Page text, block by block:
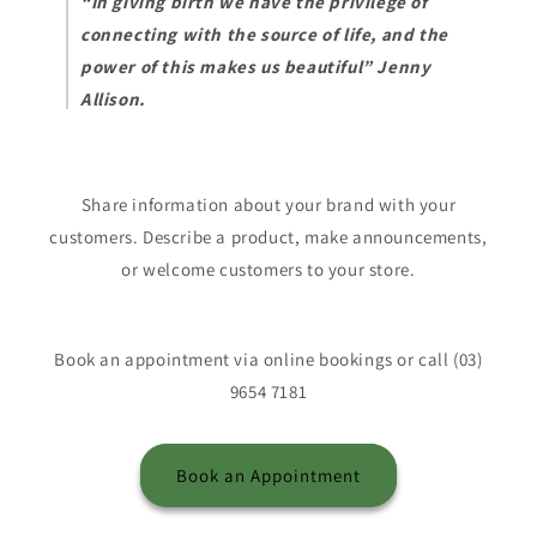
connecting with the source of life, and the
power of this makes us beautiful” Jenny
Allison.
Share information about your brand with your
customers. Describe a product, make announcements,
or welcome customers to your store.
Book an appointment via online bookings or call (03)
9654 7181
Book an Appointment